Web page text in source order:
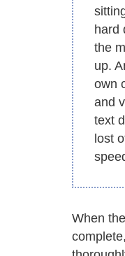
hard
the
up.
own
and
text
lost
When